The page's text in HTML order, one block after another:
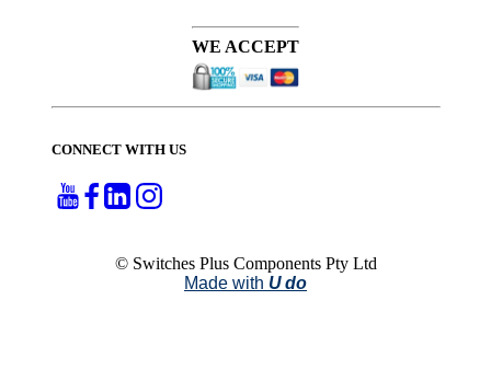
WE ACCEPT
CONNECT WITH US
© Switches Plus Components Pty Ltd
Made with U do